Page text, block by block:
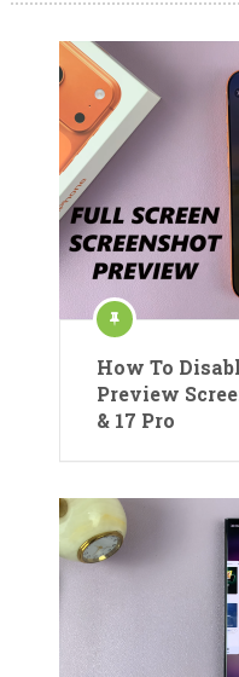
How To
Preview
& 17 Pro